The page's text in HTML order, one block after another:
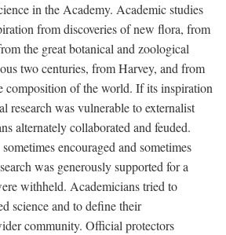
in the Academy. Academic studies
from discoveries of new flora, from
the great botanical and zoological
two centuries, from Harvey, and from
composition of the world. If its inspiration
research was vulnerable to externalist
alternately collaborated and feuded.
encouraged and sometimes
was generously supported for a
withheld. Academicians tried to
science and to define their
community. Official protectors